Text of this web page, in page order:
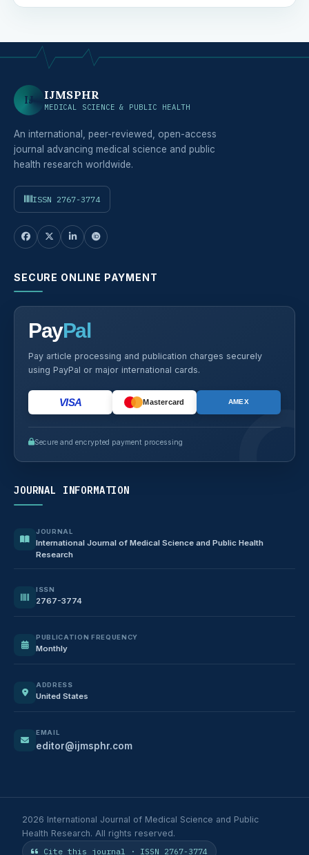
IJ IJMSPHR
MEDICAL SCIENCE & PUBLIC HEALTH
An international, peer-reviewed, open-access
journal advancing medical science and public
health research worldwide.
ISSN 2767-3774
SECURE ONLINE PAYMENT
PayPal
Pay article processing and publication charges securely
using PayPal or major international cards.
VISA Mastercard AMEX
Secure and encrypted payment processing
JOURNAL INFORMATION
JOURNAL
International Journal of Medical Science and Public Health
Research
ISSN
2767-3774
PUBLICATION FREQUENCY
Monthly
ADDRESS
United States
EMAIL
editor@ijmsphr.com
2026 International Journal of Medical Science and Public
Health Research. All rights reserved.
Cite this journal · ISSN 2767-3774